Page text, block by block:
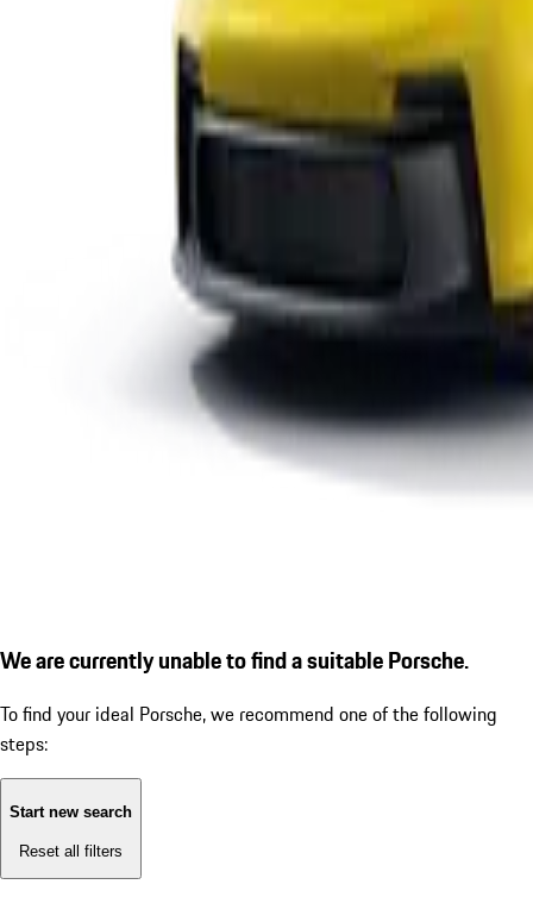
We are currently unable to find a suitable Porsche.
To find your ideal Porsche, we recommend one of the following
steps:
Start new search
Reset all filters